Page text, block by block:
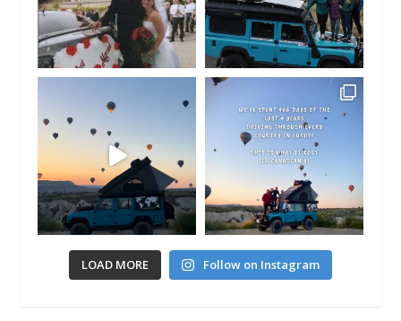
LOAD MORE Follow on Instagram